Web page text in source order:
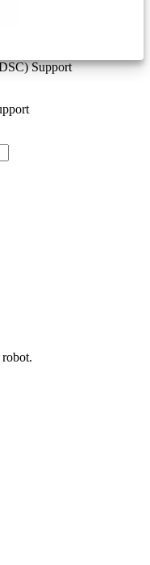
Support